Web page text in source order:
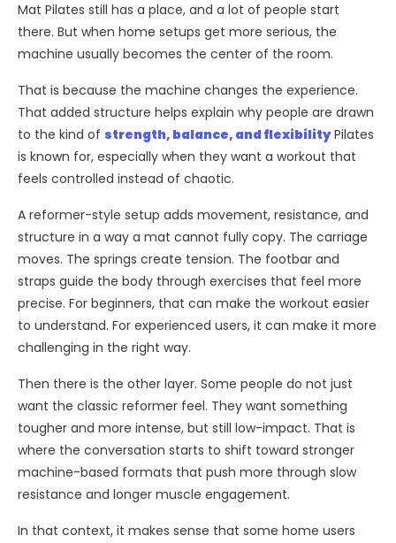
Mat Pilates still has a place, and a lot of people start
there. But when home setups get more serious, the
machine usually becomes the center of the room.
That is because the machine changes the experience.
That added structure helps explain why people are drawn
to the kind of strength, balance, and flexibilityPilates
is known for, especially when they want a workout that
feels controlled instead of chaotic.
A reformer-style setup adds movement, resistance, and
structure in a way a mat cannot fully copy. The carriage
moves. The springs create tension. The footbar and
straps guide the body through exercises that feel more
precise. For beginners, that can make the workout easier
to understand. For experienced users, it can make it more
challenging in the right way.
Then there is the other layer. Some people do not just
want the classic reformer feel. They want something
tougher and more intense, but still low-impact. That is
where the conversation starts to shift toward stronger
machine-based formats that push more through slow
resistance and longer muscle engagement.
In that context, it makes sense that some home users